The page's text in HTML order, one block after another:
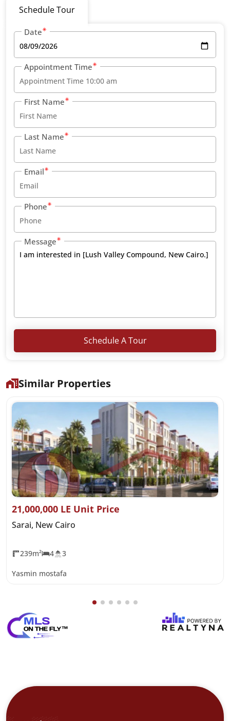
Schedule Tour
Date
Appointment Time
First Name
Last Name
Email
Phone
Message
Schedule A Tour
Similar Properties
21,000,000 LE Unit Price
Sarai, New Cairo
239m² 4 3
Yasmin mostafa